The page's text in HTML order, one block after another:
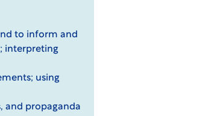
to inform and
interpreting
using
and propaganda